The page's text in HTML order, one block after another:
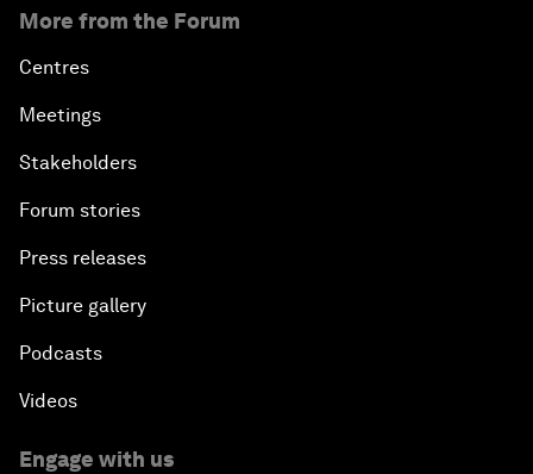
More from the Forum
Centres
Meetings
Stakeholders
Forum stories
Press releases
Picture gallery
Podcasts
Videos
Engage with us